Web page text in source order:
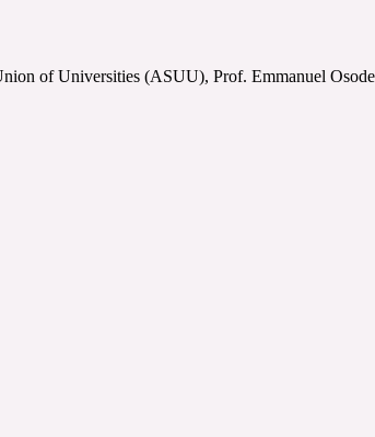
of Universities (ASUU), Prof. Emmanuel